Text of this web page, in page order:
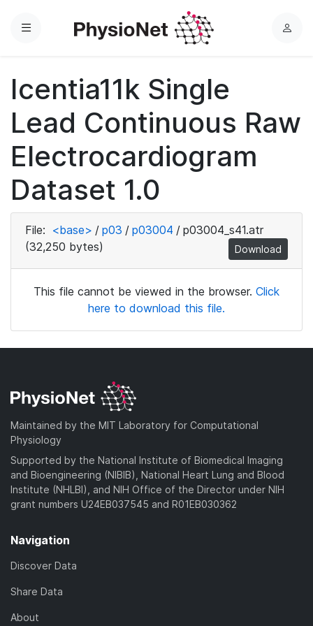
Menu
L
Icentia11k Single
Lead Continuous Raw
Electrocardiogram
Dataset 1.0
File: <base> / p03 / p03004 / p03004_s41.atr
(32,250 bytes)
Download
This file cannot be viewed in the browser. Click
here to download this file.
Maintained by the MIT Laboratory for Computational
Physiology
Supported by the National Institute of Biomedical Imaging
and Bioengineering (NIBIB), National Heart Lung and Blood
Institute (NHLBI), and NIH Office of the Director under NIH
grant numbers U24EB037545 and R01EB030362
Navigation
Discover Data
Share Data
About